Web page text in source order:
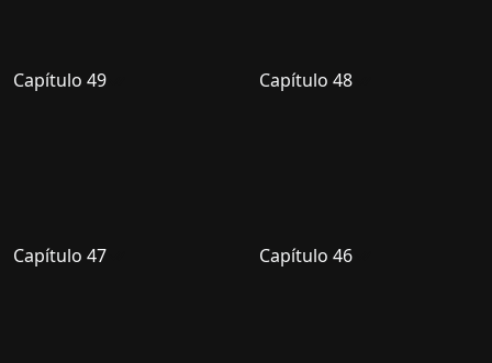
Capítulo 49 Capítulo 48
Capítulo 47 Capítulo 46